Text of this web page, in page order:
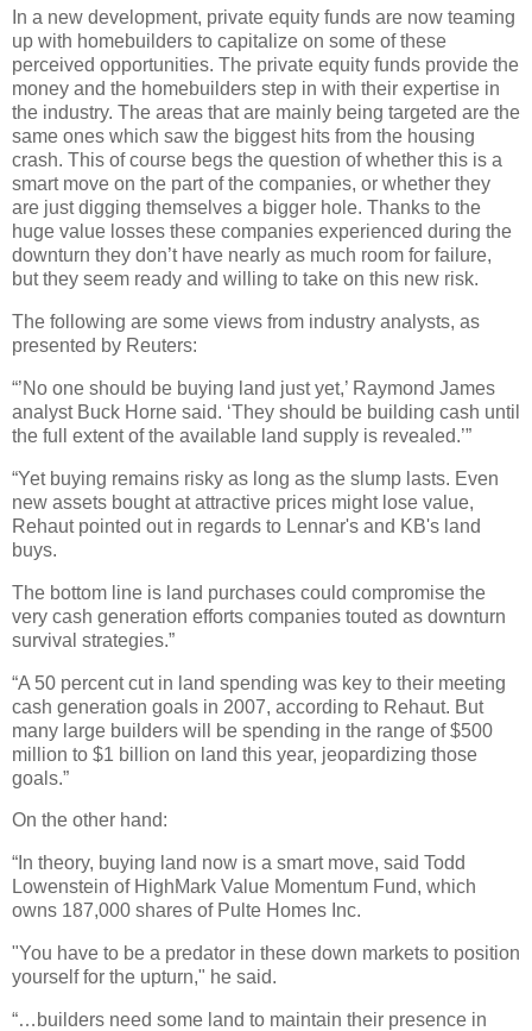
In a new development, private equity funds are now teaming
up with homebuilders to capitalize on some of these
perceived opportunities. The private equity funds provide the
money and the homebuilders step in with their expertise in
the industry. The areas that are mainly being targeted are the
same ones which saw the biggest hits from the housing
crash. This of course begs the question of whether this is a
smart move on the part of the companies, or whether they
are just digging themselves a bigger hole. Thanks to the
huge value losses these companies experienced during the
downturn they don’t have nearly as much room for failure,
but they seem ready and willing to take on this new risk.
The following are some views from industry analysts, as
presented by Reuters:
“’No one should be buying land just yet,’ Raymond James
analyst Buck Horne said. ‘They should be building cash until
the full extent of the available land supply is revealed.’”
“Yet buying remains risky as long as the slump lasts. Even
new assets bought at attractive prices might lose value,
Rehaut pointed out in regards to Lennar's and KB's land
buys.
The bottom line is land purchases could compromise the
very cash generation efforts companies touted as downturn
survival strategies.”
“A 50 percent cut in land spending was key to their meeting
cash generation goals in 2007, according to Rehaut. But
many large builders will be spending in the range of $500
million to $1 billion on land this year, jeopardizing those
goals.”
On the other hand:
“In theory, buying land now is a smart move, said Todd
Lowenstein of HighMark Value Momentum Fund, which
owns 187,000 shares of Pulte Homes Inc.
"You have to be a predator in these down markets to position
yourself for the upturn," he said.
“…builders need some land to maintain their presence in